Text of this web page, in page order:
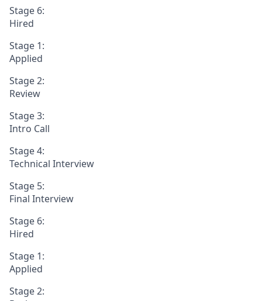
Stage 6:
Hired
Stage 1:
Applied
Stage 2:
Review
Stage 3:
Intro Call
Stage 4:
Technical Interview
Stage 5:
Final Interview
Stage 6:
Hired
Stage 1:
Applied
Stage 2: